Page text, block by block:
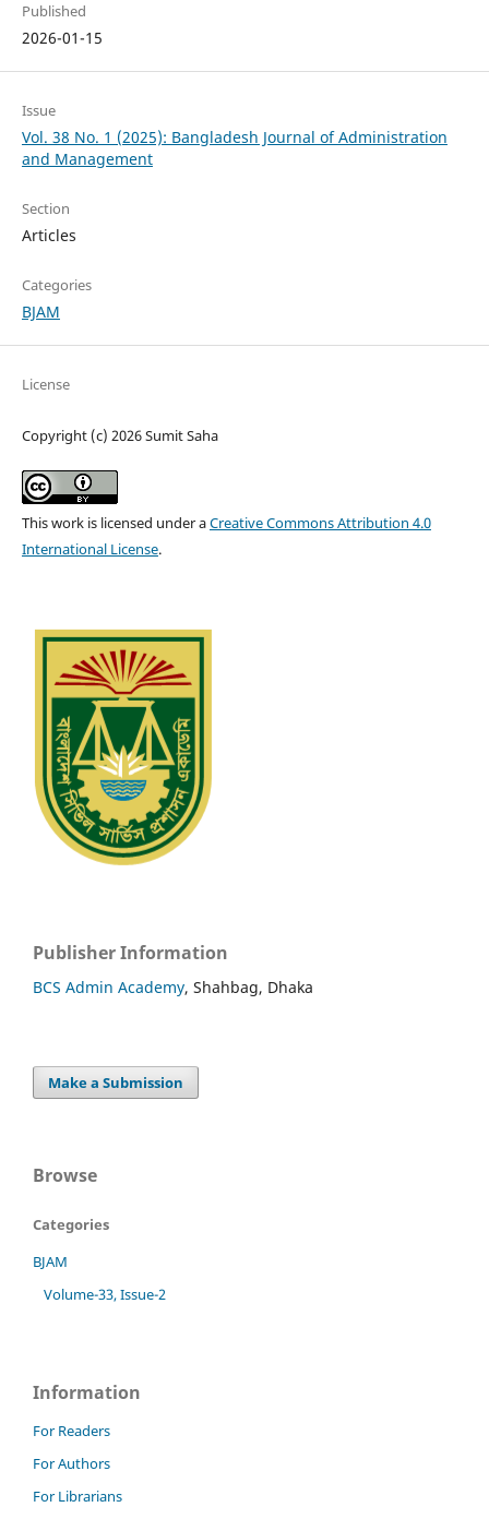
Published
2026-01-15
Issue
Vol. 38 No. 1 (2025): Bangladesh Journal of Administration
and Management
Section
Articles
Categories
BJAM
License
Copyright (c) 2026 Sumit Saha
This work is licensed under aCreative Commons Attribution 4.0
International License.
Publisher Information
BCS Admin Academy, Shahbag, Dhaka
Make a Submission
Browse
Categories
BJAM
Volume-33, Issue-2
Information
For Readers
For Authors
For Librarians